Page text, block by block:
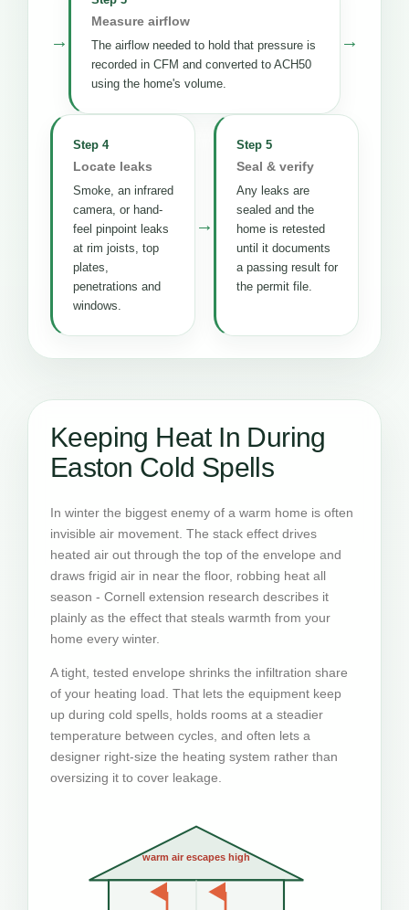
→
Measure airflow
The airflow needed to hold that pressure is
recorded in CFM and converted to ACH50
using the home's volume.
→
Step 4
Locate leaks
Smoke, an infrared
camera, or hand-
feel pinpoint leaks
at rim joists, top
plates,
penetrations and
windows.
→
Step 5
Seal & verify
Any leaks are
sealed and the
home is retested
until it documents
a passing result for
the permit file.
Keeping Heat In During
Easton Cold Spells
In winter the biggest enemy of a warm home is often
invisible air movement. The stack effect drives
heated air out through the top of the envelope and
draws frigid air in near the floor, robbing heat all
season - Cornell extension research describes it
plainly as the effect that steals warmth from your
home every winter.
A tight, tested envelope shrinks the infiltration share
of your heating load. That lets the equipment keep
up during cold spells, holds rooms at a steadier
temperature between cycles, and often lets a
designer right-size the heating system rather than
oversizing it to cover leakage.
warm air escapes high